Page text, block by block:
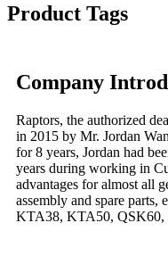
Product Tags
Company
Raptors, the authorized
in 2015 by Mr. Jordan
for 8 years, Jordan had
years during working in
advantages for almost all
assembly and spare
KTA38, KTA50, QSK60,